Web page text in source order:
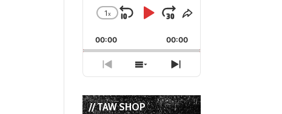
Change
Rate
1x
Skip
Backward
Play
Pause
Jump
Forward
Share
Episode
00:00 00:00
Previous
Episode
Show
Episodes
List
Next
Episode
// TAW SHOP